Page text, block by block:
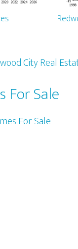
City Real
For Sale
For Sale